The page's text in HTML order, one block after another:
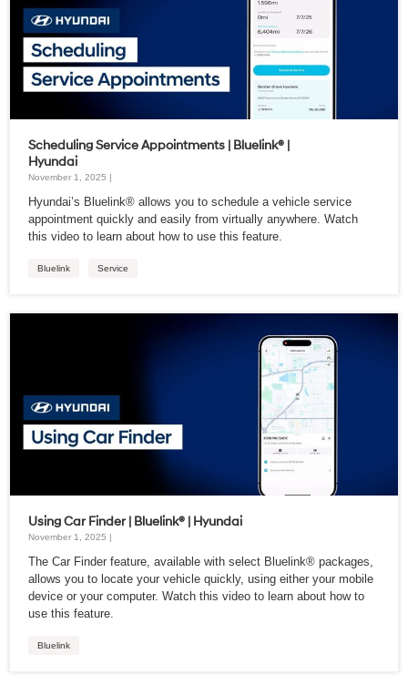
Scheduling Service Appointments | Bluelink® |
Hyundai
November 1, 2025 |
Hyundai’s Bluelink® allows you to schedule a vehicle service
appointment quickly and easily from virtually anywhere. Watch
this video to learn about how to use this feature.
Bluelink Service
Using Car Finder | Bluelink® | Hyundai
November 1, 2025 |
The Car Finder feature, available with select Bluelink® packages,
allows you to locate your vehicle quickly, using either your mobile
device or your computer. Watch this video to learn about how to
use this feature.
Bluelink